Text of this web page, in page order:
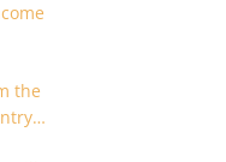
the